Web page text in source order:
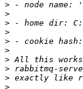
> - node name: '
>
>
>
>
>
>
>
>
>